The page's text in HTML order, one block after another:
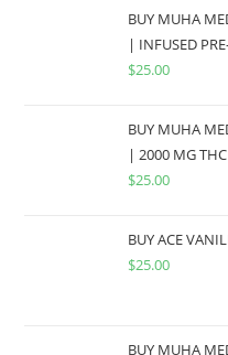
BUY MUHA
| INFUSED
$25.00
BUY MUHA
| 2000 MG THC
$25.00
BUY ACE
$25.00
BUY MUHA